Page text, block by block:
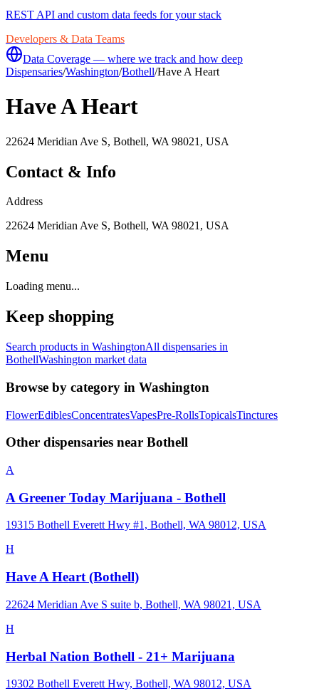
REST API and custom data feeds for your stack
Developers & Data Teams
Data Coverage — where we track and how deep
Dispensaries/Washington/Bothell/Have A Heart
Have A Heart
22624 Meridian Ave S, Bothell, WA 98021, USA
Contact & Info
Address
22624 Meridian Ave S, Bothell, WA 98021, USA
Menu
Loading menu...
Keep shopping
Search products in WashingtonAll dispensaries in
BothellWashington market data
Browse by category in Washington
FlowerEdiblesConcentratesVapesPre-RollsTopicalsTinctures
Other dispensaries near Bothell
A
A Greener Today Marijuana - Bothell
19315 Bothell Everett Hwy #1, Bothell, WA 98012, USA
H
Have A Heart (Bothell)
22624 Meridian Ave S suite b, Bothell, WA 98021, USA
H
Herbal Nation Bothell - 21+ Marijuana
19302 Bothell Everett Hwy, Bothell, WA 98012, USA